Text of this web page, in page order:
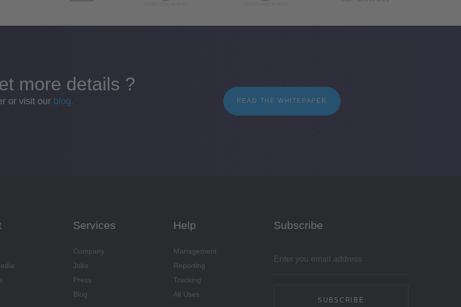
more details ?
or visit our blog. READ THE WHITEPAPER
Services
Company
Jobs
Press
Blog
Help
Management
Reporting
Tracking
All Uses
Subscribe
SUBSCRIBE